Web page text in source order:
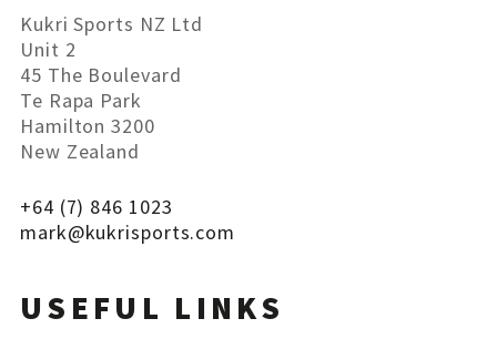
Kukri Sports NZ Ltd
Unit 2
45 The Boulevard
Te Rapa Park
Hamilton 3200
New Zealand
+64 (7) 846 1023
mark@kukrisports.com
USEFUL LINKS